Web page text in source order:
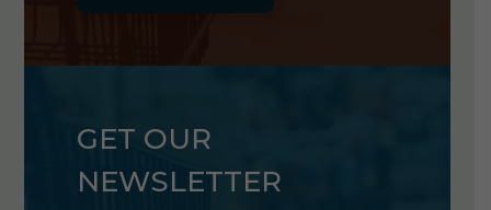
GET OUR
NEWSLETTER